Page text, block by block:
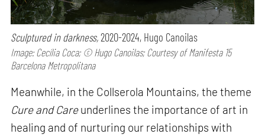
Sculptured in darkness,2020-2024, Hugo Canoilas
Image: Cecília Coca; © Hugo Canoilas; Courtesy of Manifesta 15
Barcelona Metropolitana
Meanwhile, in the Collserola Mountains, the theme
Cure and Careunderlines the importance of art in
healing and of nurturing our relationships with